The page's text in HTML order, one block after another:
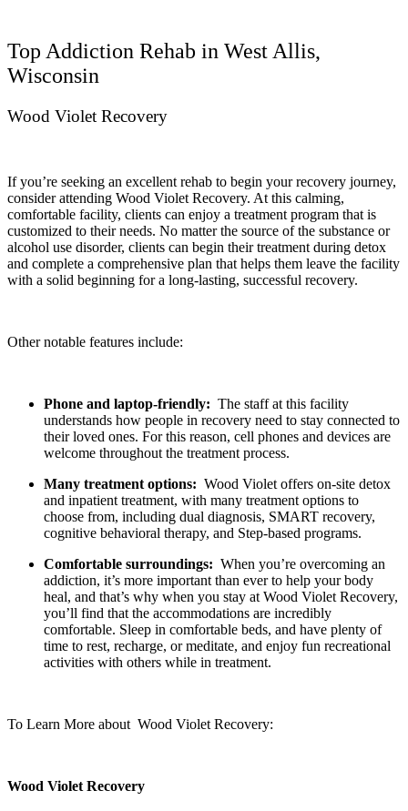
Top Addiction Rehab in West Allis,
Wisconsin
Wood Violet Recovery
If you’re seeking an excellent rehab to begin your recovery journey,
consider attending Wood Violet Recovery. At this calming,
comfortable facility, clients can enjoy a treatment program that is
customized to their needs. No matter the source of the substance or
alcohol use disorder, clients can begin their treatment during detox
and complete a comprehensive plan that helps them leave the facility
with a solid beginning for a long-lasting, successful recovery.
Other notable features include:
Phone and laptop-friendly: The staff at this facility
understands how people in recovery need to stay connected to
their loved ones. For this reason, cell phones and devices are
welcome throughout the treatment process.
Many treatment options: Wood Violet offers on-site detox
and inpatient treatment, with many treatment options to
choose from, including dual diagnosis, SMART recovery,
cognitive behavioral therapy, and Step-based programs.
Comfortable surroundings: When you’re overcoming an
addiction, it’s more important than ever to help your body
heal, and that’s why when you stay at Wood Violet Recovery,
you’ll find that the accommodations are incredibly
comfortable. Sleep in comfortable beds, and have plenty of
time to rest, recharge, or meditate, and enjoy fun recreational
activities with others while in treatment.
To Learn More about Wood Violet Recovery:
Wood Violet Recovery